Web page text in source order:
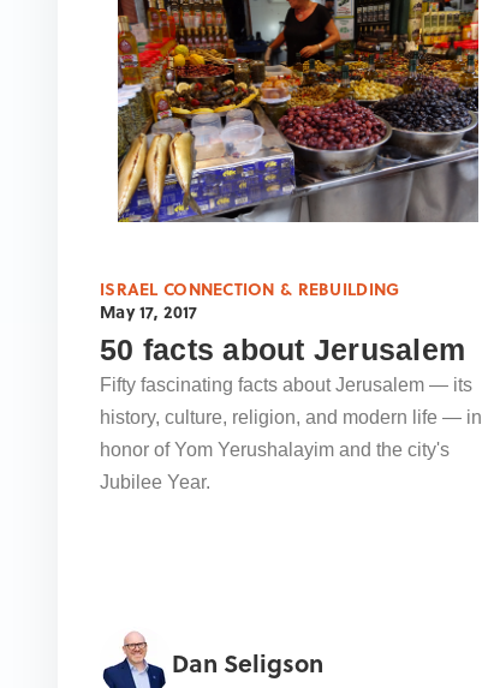
ISRAEL CONNECTION & REBUILDING
May 17, 2017
50 facts about Jerusalem
Fifty fascinating facts about Jerusalem — its
history, culture, religion, and modern life — in
honor of Yom Yerushalayim and the city's
Jubilee Year.
Dan Seligson